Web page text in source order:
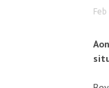
Feb